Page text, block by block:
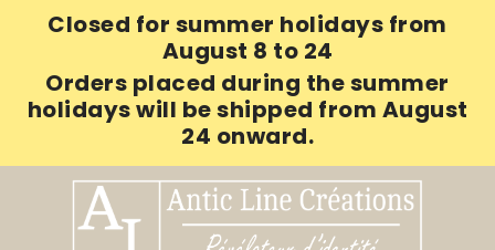
Closed for summer holidays from
August 8 to 24
Orders placed during the summer
holidays will be shipped from August
24 onward.